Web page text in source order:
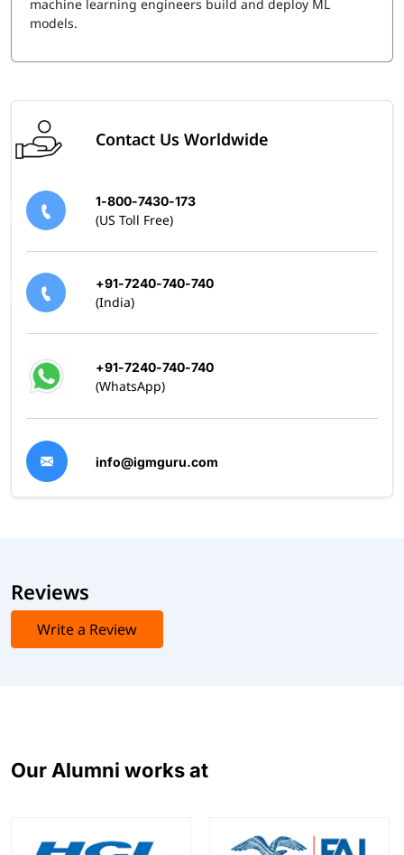
machine learning engineers build and deploy ML
models.
Contact Us Worldwide
1-800-7430-173
(US Toll Free)
+91-7240-740-740
(India)
+91-7240-740-740
(WhatsApp)
info@igmguru.com
Reviews
Write a Review
Our Alumni works at